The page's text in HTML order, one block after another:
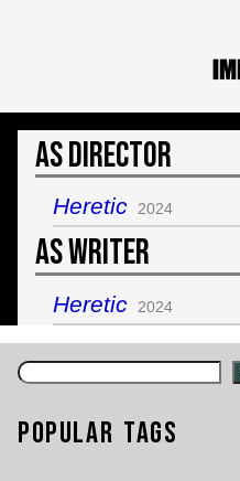
As Director
Heretic 2024
As Writer
Heretic 2024
Popular Tags